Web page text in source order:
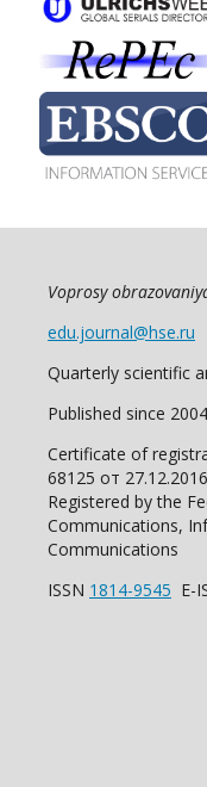
Voprosy
edu.journal@hse.ru
Quarterly scientific
Published since 2004
Certificate of
68125 от 27.12.2016
Registered by the
Communications,
Communications
ISSN 1814-9545 E-